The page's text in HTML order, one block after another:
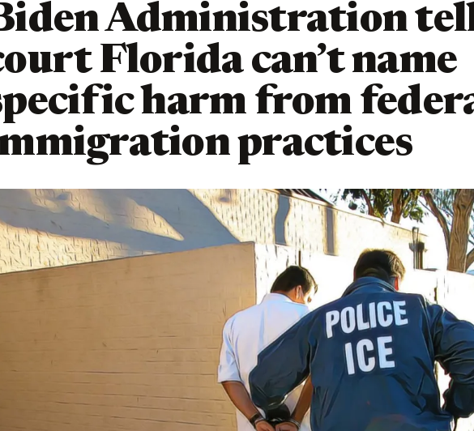
Administration
Florida can’t name
harm from
practices